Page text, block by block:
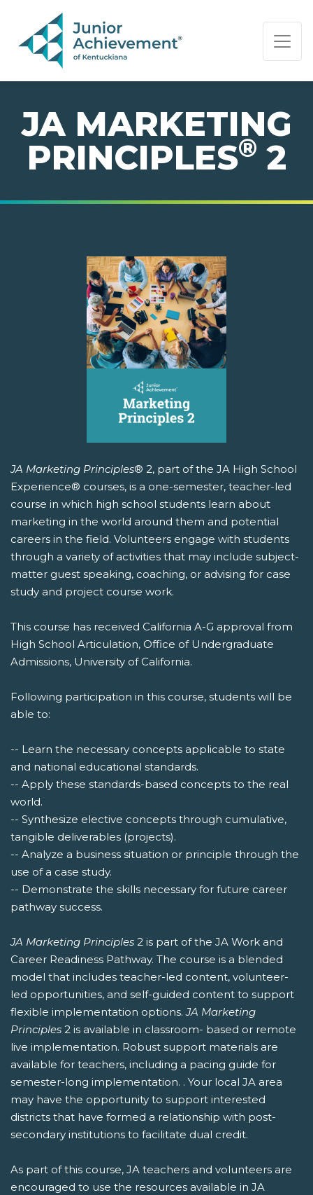
PAGE NAVIGATION:
END OF PAGE NAVIGATION.
JA MARKETING
PRINCIPLES® 2
JA Marketing Principles® 2, part of the JA High School
Experience® courses, is a one-semester, teacher-led
course in which high school students learn about
marketing in the world around them and potential
careers in the field. Volunteers engage with students
through a variety of activities that may include subject-
matter guest speaking, coaching, or advising for case
study and project course work.
This course has received California A-G approval from
High School Articulation, Office of Undergraduate
Admissions, University of California.
Following participation in this course, students will be
able to:
-- Learn the necessary concepts applicable to state
and national educational standards.
-- Apply these standards-based concepts to the real
world.
-- Synthesize elective concepts through cumulative,
tangible deliverables (projects).
-- Analyze a business situation or principle through the
use of a case study.
-- Demonstrate the skills necessary for future career
pathway success.
JA Marketing Principles 2 is part of the JA Work and
Career Readiness Pathway. The course is a blended
model that includes teacher-led content, volunteer-
led opportunities, and self-guided content to support
flexible implementation options.JA Marketing
Principles 2 is available in classroom- based or remote
live implementation. Robust support materials are
available for teachers, including a pacing guide for
semester-long implementation. . Your local JA area
may have the opportunity to support interested
districts that have formed a relationship with post-
secondary institutions to facilitate dual credit.
As part of this course, JA teachers and volunteers are
encouraged to use the resources available in JA